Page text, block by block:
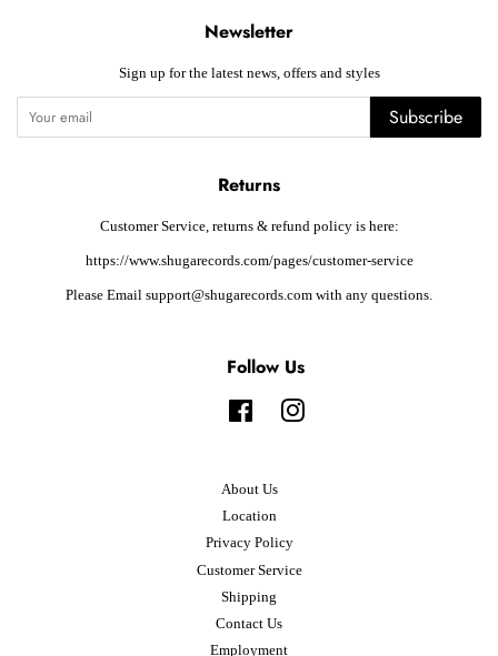
Newsletter
Sign up for the latest news, offers and styles
Subscribe
Returns
Customer Service, returns & refund policy is here:
https://www.shugarecords.com/pages/customer-service
Please Email support@shugarecords.com with any questions.
Follow Us
FacebookInstagram
About Us
Location
Privacy Policy
Customer Service
Shipping
Contact Us
Employment